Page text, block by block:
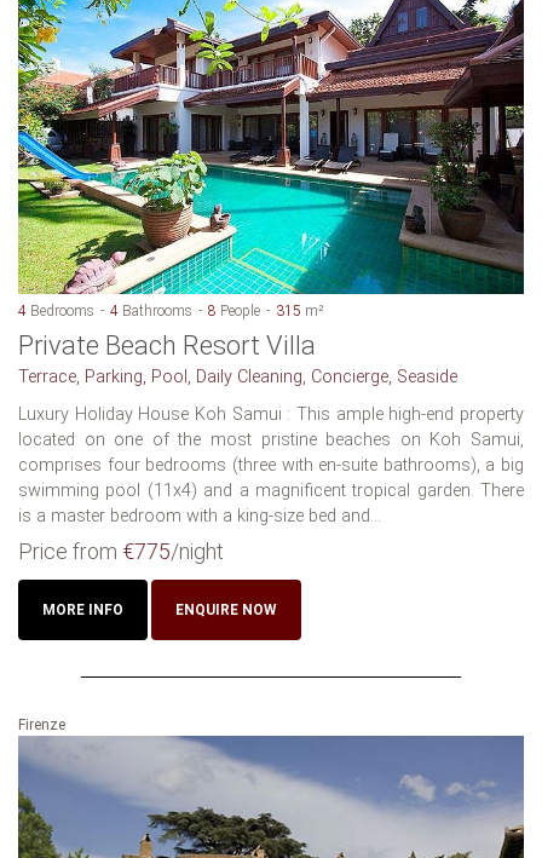
4 Bedrooms 4 Bathrooms 8 People 315 m²
Private Beach Resort Villa
Terrace, Parking, Pool, Daily Cleaning, Concierge, Seaside
Luxury Holiday House Koh Samui : This ample high-end property
located on one of the most pristine beaches on Koh Samui,
comprises four bedrooms (three with en-suite bathrooms), a big
swimming pool (11x4) and a magnificent tropical garden. There
is a master bedroom with a king-size bed and...
Price from €775/night
MORE INFO ENQUIRE NOW
Firenze